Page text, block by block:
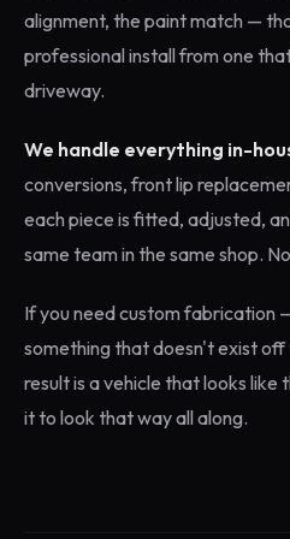
alignment, the paint match —
professional install from one
driveway.
We handle everything in-
conversions, front lip
each piece is fitted, adjusted,
same team in the same shop.
If you need custom fabrication
something that doesn't exist
result is a vehicle that looks
it to look that way all along.